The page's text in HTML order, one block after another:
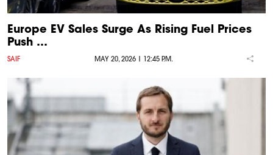
Europe EV Sales Surge As Rising Fuel Prices
Push …
SAIF MAY 20, 2026 | 12:45 P.M.